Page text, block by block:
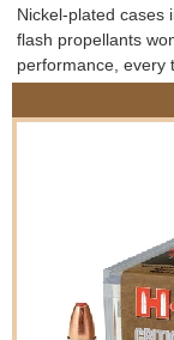
e
Nickel-plated cases
flash propellants
performance, every